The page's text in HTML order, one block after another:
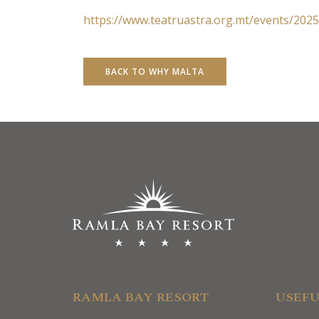
https://www.teatruastra.org.mt/events/
BACK TO WHY MALTA
RAMLA BAY RESORT